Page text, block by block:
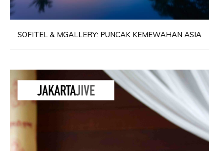
SOFITEL & MGALLERY: PUNCAK KEMEWAHAN ASIA